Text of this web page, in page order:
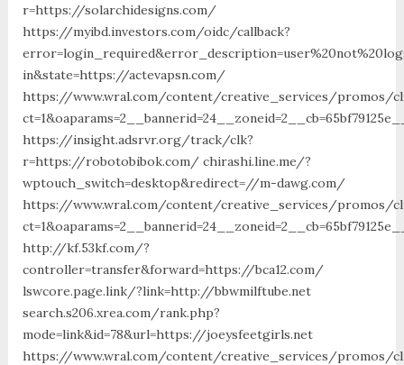
r=https://solarchidesigns.com/
https://myibd.investors.com/oidc/callback?
in&state=https://actevapsn.com/
https://www.wral.com/content/creative_services/promos/
https://insight.adsrvr.org/track/clk?
r=https://robotobibok.com/ chirashi.line.me/?
wptouch_switch=desktop&redirect=//m-dawg.com/
https://www.wral.com/content/creative_services/promos/
http://kf.53kf.com/?
controller=transfer&forward=https://bca12.com/
lswcore.page.link/?link=http://bbwmilftube.net
search.s206.xrea.com/rank.php?
mode=link&id=78&url=https://joeysfeetgirls.net
https://www.wral.com/content/creative_services/promos/